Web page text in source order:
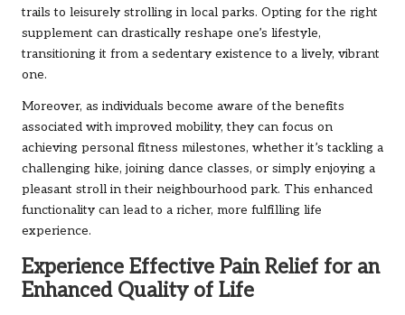
trails to leisurely strolling in local parks. Opting for the right
supplement can drastically reshape one’s lifestyle,
transitioning it from a sedentary existence to a lively, vibrant
one.
Moreover, as individuals become aware of the benefits
associated with improved mobility, they can focus on
achieving personal fitness milestones, whether it’s tackling a
challenging hike, joining dance classes, or simply enjoying a
pleasant stroll in their neighbourhood park. This enhanced
functionality can lead to a richer, more fulfilling life
experience.
Experience Effective Pain Relief for an
Enhanced Quality of Life